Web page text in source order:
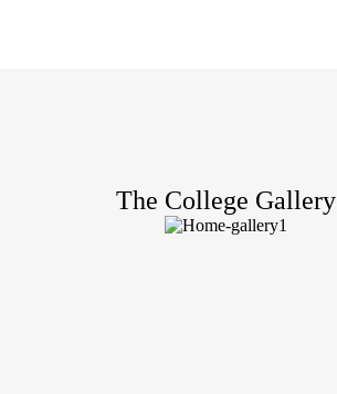
The College Gallery